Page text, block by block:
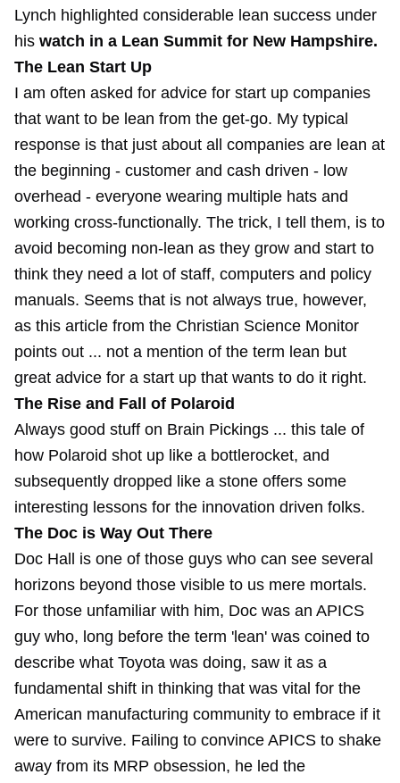
Lynch highlighted considerable lean success under
his watch in a Lean Summit for New Hampshire.
The Lean Start Up
I am often asked for advice for start up companies
that want to be lean from the get-go. My typical
response is that just about all companies are lean at
the beginning - customer and cash driven - low
overhead - everyone wearing multiple hats and
working cross-functionally. The trick, I tell them, is to
avoid becoming non-lean as they grow and start to
think they need a lot of staff, computers and policy
manuals. Seems that is not always true, however,
as this article from the Christian Science Monitor
points out ... not a mention of the term lean but
great advice for a start up that wants to do it right.
The Rise and Fall of Polaroid
Always good stuff on Brain Pickings ... this tale of
how Polaroid shot up like a bottlerocket, and
subsequently dropped like a stone offers some
interesting lessons for the innovation driven folks.
The Doc is Way Out There
Doc Hall is one of those guys who can see several
horizons beyond those visible to us mere mortals.
For those unfamiliar with him, Doc was an APICS
guy who, long before the term 'lean' was coined to
describe what Toyota was doing, saw it as a
fundamental shift in thinking that was vital for the
American manufacturing community to embrace if it
were to survive. Failing to convince APICS to shake
away from its MRP obsession, he led the